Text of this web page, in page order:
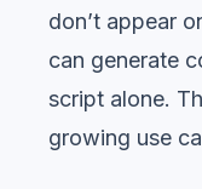
don’t appear
can generate
script alone.
growing use